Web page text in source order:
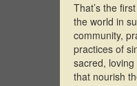
That’s the
the world in
community,
practices of
sacred,
that nourish